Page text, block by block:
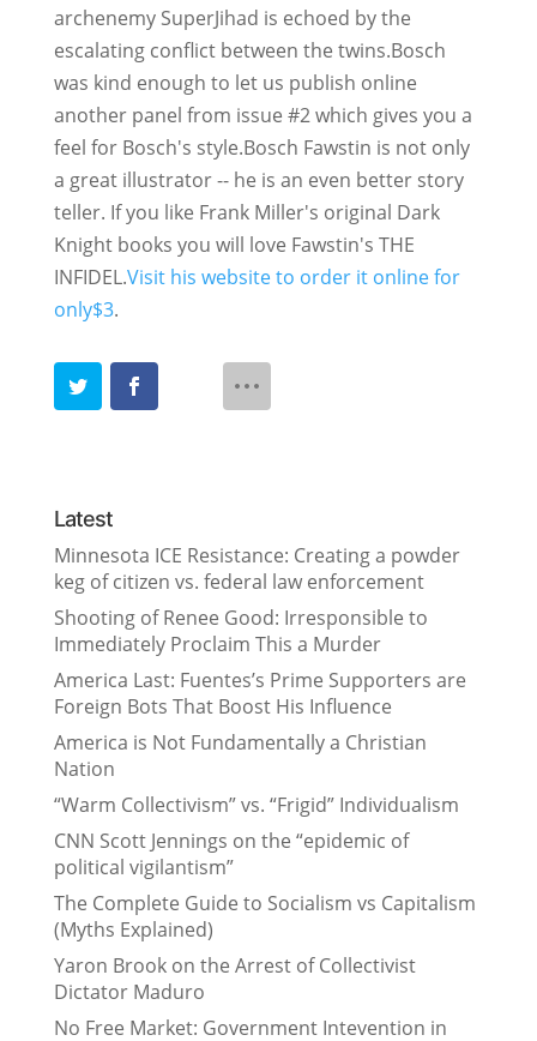
archenemy SuperJihad is echoed by the
escalating conflict between the twins.Bosch
was kind enough to let us publish online
another panel from issue #2 which gives you a
feel for Bosch's style.Bosch Fawstin is not only
a great illustrator -- he is an even better story
teller. If you like Frank Miller's original Dark
Knight books you will love Fawstin's THE
INFIDEL.Visit his website to order it online for
only$3.
Latest
Minnesota ICE Resistance: Creating a powder
keg of citizen vs. federal law enforcement
Shooting of Renee Good: Irresponsible to
Immediately Proclaim This a Murder
America Last: Fuentes’s Prime Supporters are
Foreign Bots That Boost His Influence
America is Not Fundamentally a Christian
Nation
“Warm Collectivism” vs. “Frigid” Individualism
CNN Scott Jennings on the “epidemic of
political vigilantism”
The Complete Guide to Socialism vs Capitalism
(Myths Explained)
Yaron Brook on the Arrest of Collectivist
Dictator Maduro
No Free Market: Government Intevention in